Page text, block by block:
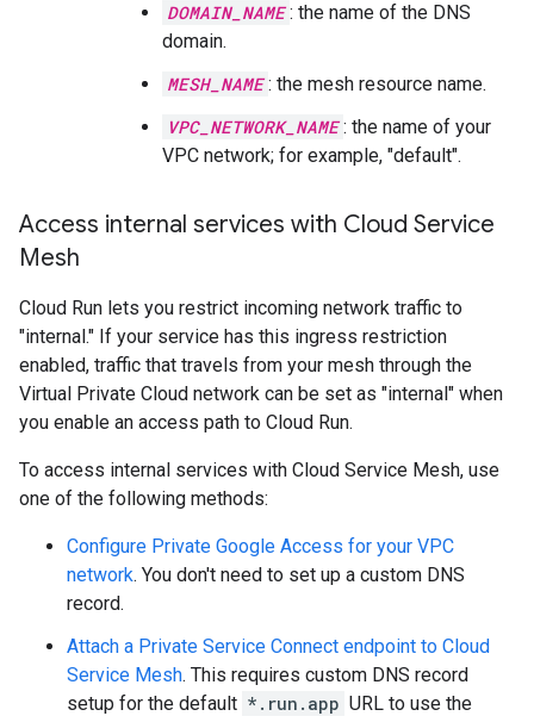
DOMAIN_NAME : the name of the DNS
domain.
MESH_NAME : the mesh resource name.
VPC_NETWORK_NAME : the name of your
VPC network; for example, "default".
Access internal services with Cloud Service
Mesh
Cloud Run lets you restrict incoming network traffic to
"internal." If your service has this ingress restriction
enabled, traffic that travels from your mesh through the
Virtual Private Cloud network can be set as "internal" when
you enable an access path to Cloud Run.
To access internal services with Cloud Service Mesh, use
one of the following methods:
Configure Private Google Access for your VPC
network. You don't need to set up a custom DNS
record.
Attach a Private Service Connect endpoint to Cloud
Service Mesh. This requires custom DNS record
setup for the default *.run.app URL to use the